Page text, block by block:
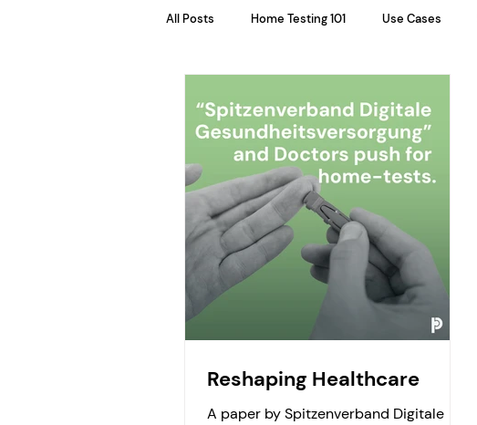
All Posts Home Testing 101 Use Cases
Reshaping Healthcare
A paper by Spitzenverband Digitale